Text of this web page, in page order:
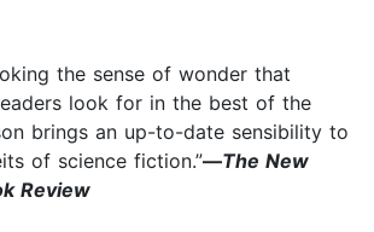
the sense of wonder that
look for in the best of the
brings an up-to-date sensibility to
of science fiction.”—The New
Review